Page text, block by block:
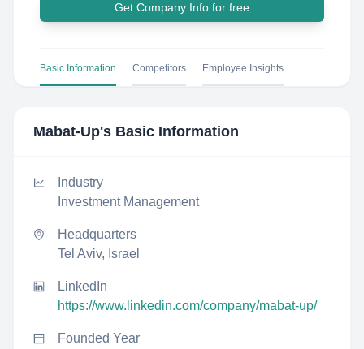
Get Company Info for free
Basic Information Competitors Employee Insights
Mabat-Up's Basic Information
Industry
Investment Management
Headquarters
Tel Aviv, Israel
LinkedIn
https://www.linkedin.com/company/mabat-up/
Founded Year